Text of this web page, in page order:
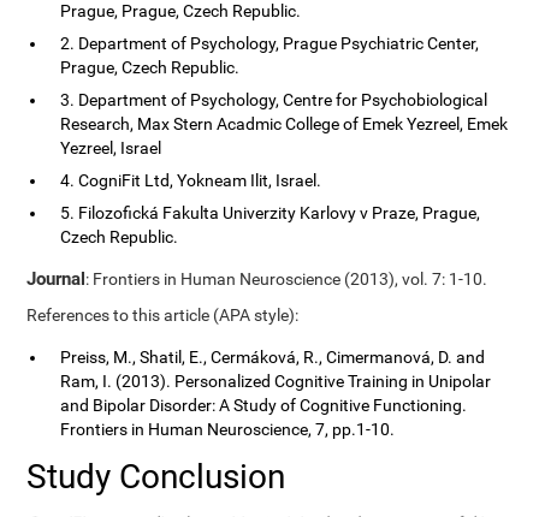
Prague, Prague, Czech Republic.
2. Department of Psychology, Prague Psychiatric Center,
Prague, Czech Republic.
3. Department of Psychology, Centre for Psychobiological
Research, Max Stern Acadmic College of Emek Yezreel, Emek
Yezreel, Israel
4. CogniFit Ltd, Yokneam Ilit, Israel.
5. Filozofická Fakulta Univerzity Karlovy v Praze, Prague,
Czech Republic.
Journal: Frontiers in Human Neuroscience (2013), vol. 7: 1-10.
References to this article (APA style):
Preiss, M., Shatil, E., Cermáková, R., Cimermanová, D. and
Ram, I. (2013). Personalized Cognitive Training in Unipolar
and Bipolar Disorder: A Study of Cognitive Functioning.
Frontiers in Human Neuroscience, 7, pp.1-10.
Study Conclusion